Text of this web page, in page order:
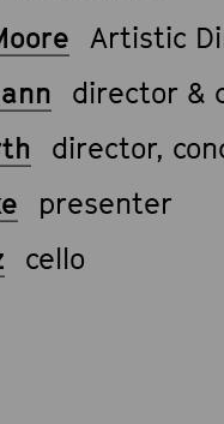
Artistic
director &
director,
presenter
cello